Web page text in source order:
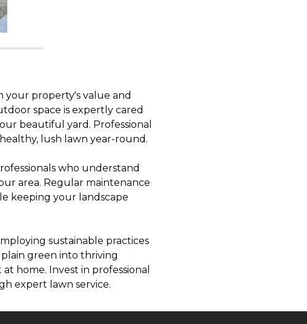
your property's value and
space is expertly cared
beautiful yard. Professional
lush lawn year-round.
who understand
area. Regular maintenance
keeping your landscape
sustainable practices
green into thriving
home. Invest in professional
expert lawn service.